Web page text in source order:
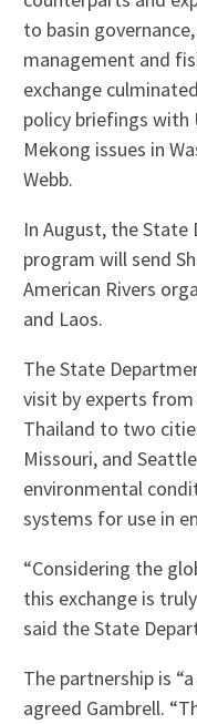
to basin
management and
exchange
policy briefings with
Mekong issues in
Webb.
In August, the State
program will send
American Rivers
and Laos.
The State
visit by experts from
Thailand to two
Missouri, and
environmental
systems for use in
“Considering the
this exchange is
said the State
The partnership is
agreed Gambrell.